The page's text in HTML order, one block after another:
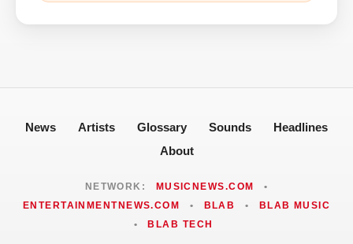
News Artists Glossary Sounds
Headlines
About
NETWORK: MUSICNEWS.COM
•
ENTERTAINMENTNEWS.COM
• BLAB •
BLAB MUSIC
•
BLAB TECH